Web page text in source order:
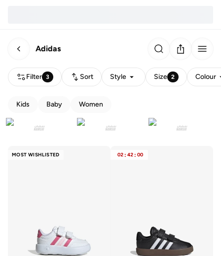
Adidas
Filter 3 Sort Style Size 2 Colour
Kids Baby Women
MOST WISHLISTED 02 : 42 : 00